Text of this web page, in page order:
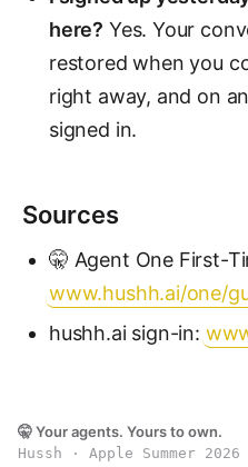
here? Yes. Your
restored when you
right away, and on
signed in.
Sources
🤫 Agent One First-
www.hushh.ai/one/
hushh.ai sign-in:
🤫 Your agents. Yours to own.
Hussh · Apple Summer